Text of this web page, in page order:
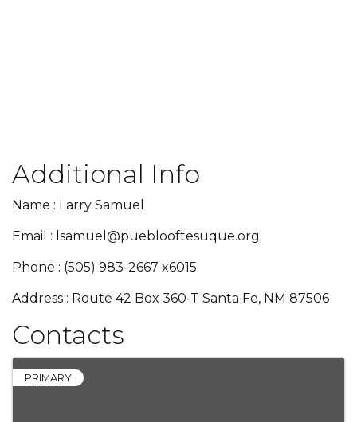
Additional Info
Name : Larry Samuel
Email : lsamuel@pueblooftesuque.org
Phone : (505) 983-2667 x6015
Address : Route 42 Box 360-T Santa Fe, NM 87506
Contacts
PRIMARY